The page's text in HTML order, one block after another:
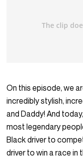
On this episode, we
incredibly stylish,
and Daddy! And
most legendary
Black driver to
driver to win a race in